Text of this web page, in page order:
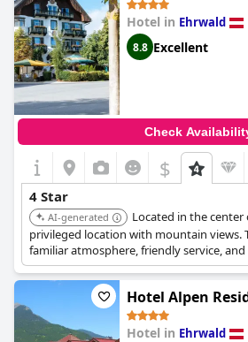
Hotel in Ehrwald
8.8 Excellent
Check
$
4 Star
AI-generated
Located in the
privileged location with mountain views.
familiar atmosphere, friendly service,
experience, complete with a spa area,
Hotel Alpen
Hotel in Ehrwald